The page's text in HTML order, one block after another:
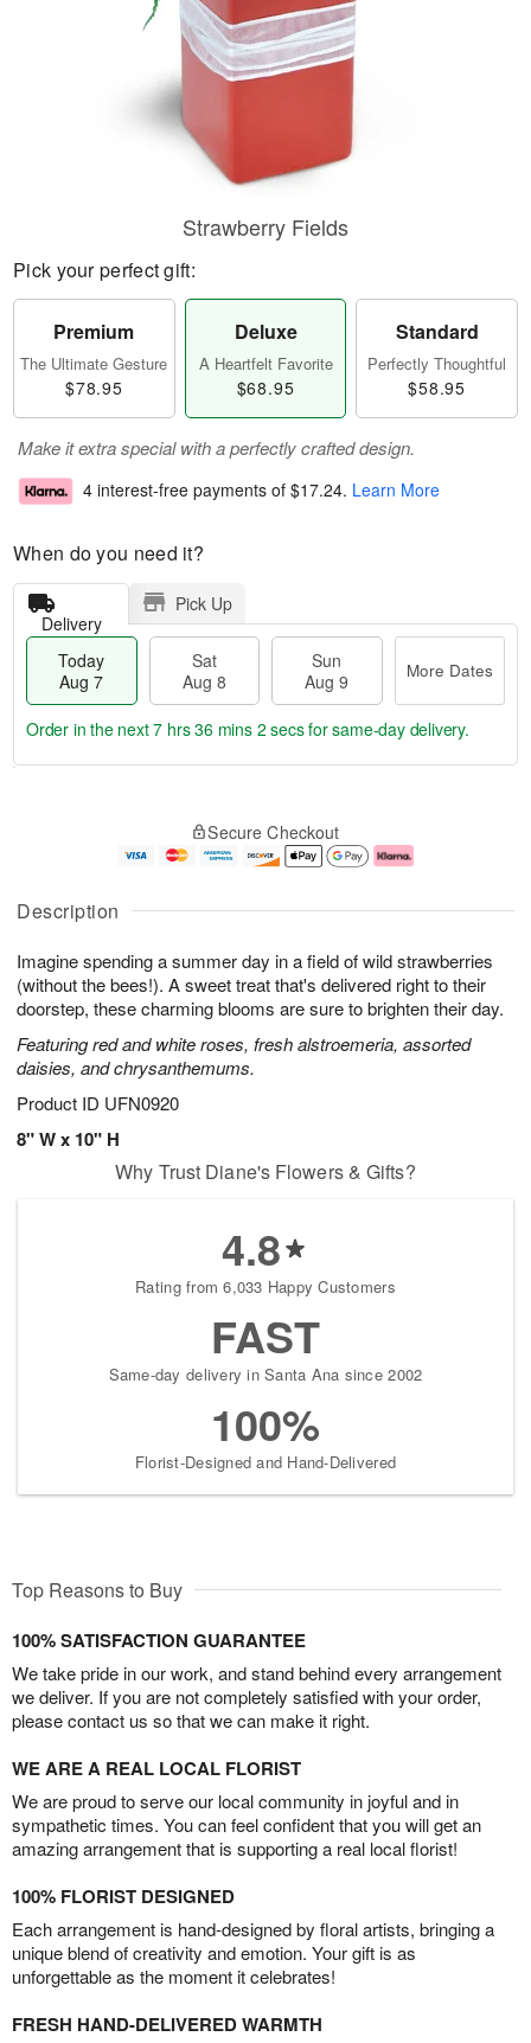
Description
Imagine spending a summer day in a field of wild strawberries
(without the bees!). A sweet treat that's delivered right to their
doorstep, these charming blooms are sure to brighten their day.
Featuring red and white roses, fresh alstroemeria, assorted
daisies, and chrysanthemums.
Product ID UFN0920
8" W x 10" H
Strawberry Fields
Pick your perfect gift:
Premium
The Ultimate Gesture
$78.95
Deluxe
A Heartfelt Favorite
$68.95
Standard
Perfectly Thoughtful
$58.95
Make it extra special with a perfectly crafted design.
4 interest-free payments of $17.24. Learn More
When do you need it?
Delivery
Pick Up
Today
Aug 7
Sat
Aug 8
Sun
Aug 9
More Dates
u
7
g
g
e
t
s
Order in the next7 hrs 36 mins 1 secfor same-day delivery.
Secure Checkout
Why Trust Diane's Flowers & Gifts?
4.8
Rating from 6,033 Happy Customers
FAST
Same-day delivery in Santa Ana since 2002
100%
Florist-Designed and Hand-Delivered
Top Reasons to Buy
100% SATISFACTION GUARANTEE
We take pride in our work, and stand behind every arrangement
we deliver. If you are not completely satisfied with your order,
please contact us so that we can make it right.
WE ARE A REAL LOCAL FLORIST
We are proud to serve our local community in joyful and in
sympathetic times. You can feel confident that you will get an
amazing arrangement that is supporting a real local florist!
100% FLORIST DESIGNED
Each arrangement is hand-designed by floral artists, bringing a
unique blend of creativity and emotion. Your gift is as
unforgettable as the moment it celebrates!
FRESH HAND-DELIVERED WARMTH